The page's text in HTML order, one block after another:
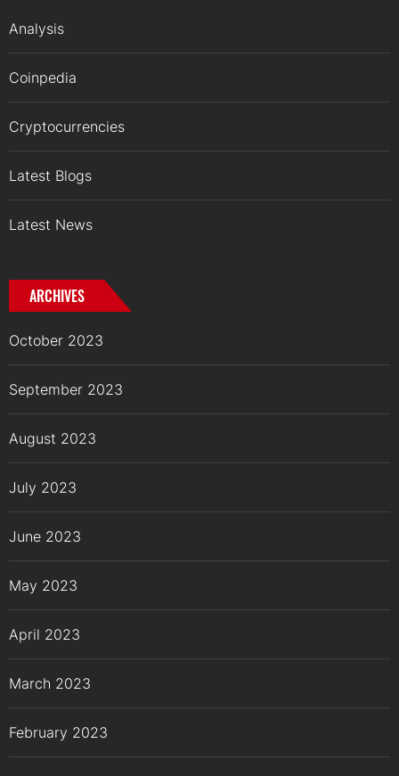
Analysis
Coinpedia
Cryptocurrencies
Latest Blogs
Latest News
ARCHIVES
October 2023
September 2023
August 2023
July 2023
June 2023
May 2023
April 2023
March 2023
February 2023